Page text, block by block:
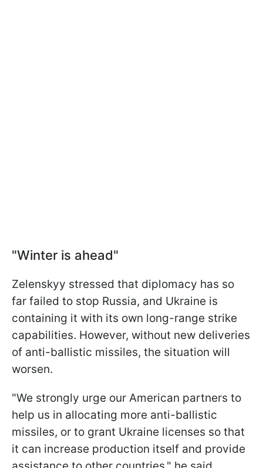
"Winter is ahead"
Zelenskyy stressed that diplomacy has so
far failed to stop Russia, and Ukraine is
containing it with its own long-range strike
capabilities. However, without new deliveries
of anti-ballistic missiles, the situation will
worsen.
"We strongly urge our American partners to
help us in allocating more anti-ballistic
missiles, or to grant Ukraine licenses so that
it can increase production itself and provide